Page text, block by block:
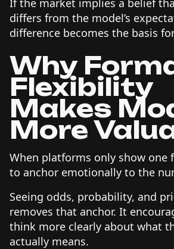
differs from the model’s
difference becomes the basis
Why
Flexibility
Makes
More
When platforms only show one
to anchor emotionally to the
Seeing odds, probability, and
removes that anchor. It
think more clearly about what
actually means.